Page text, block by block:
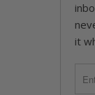
it